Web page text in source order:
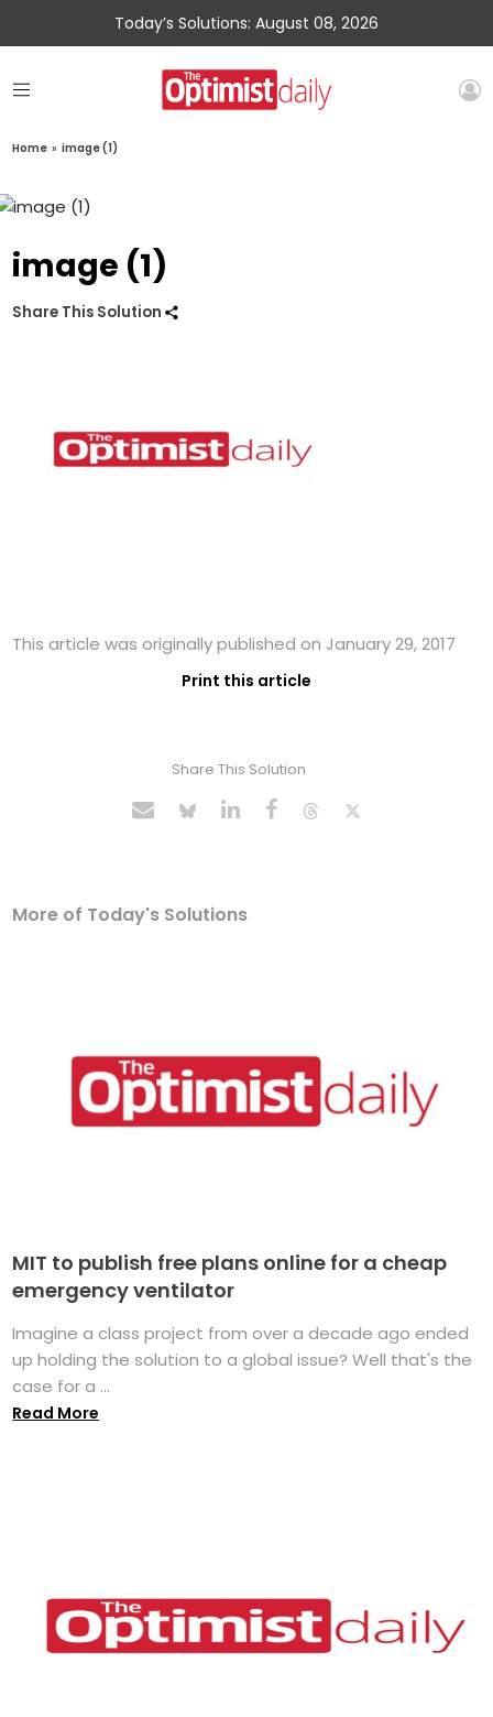
Today’s Solutions: August 08, 2026
Home » image (1)
image (1)
Share This Solution
This article was originally published on January 29, 2017
Print this article
Share This Solution
More of Today's Solutions
MIT to publish free plans online for a cheap
emergency ventilator
Imagine a class project from over a decade ago ended
up holding the solution to a global issue? Well that's the
case for a ...
Read More